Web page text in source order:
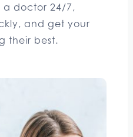
doctor 24/7,
and get your
their best.